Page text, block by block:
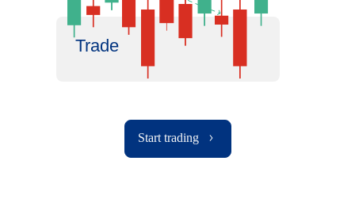
Trade
Start trading